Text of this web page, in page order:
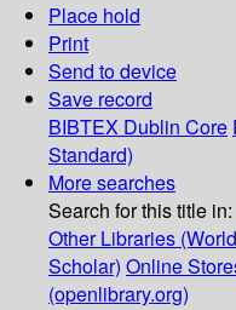
Place hold
Print
Send to device
Save record
BIBTEX Dublin Core
Standard)
More searches
Search for this title in:
Other Libraries
Scholar) Online
(openlibrary.org)